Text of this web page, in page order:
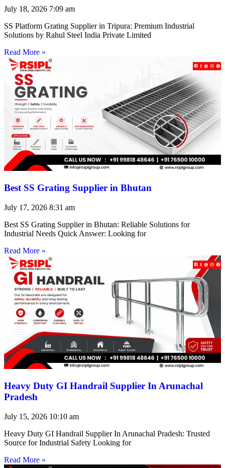
July 18, 2026 7:09 am
SS Platform Grating Supplier in Tripura: Premium Industrial
Solutions by Rahul Steel India Private Limited
Read More »
Best SS Grating Supplier in Bhutan
July 17, 2026 8:31 am
Best SS Grating Supplier in Bhutan: Reliable Solutions for
Industrial Needs Quick Answer: Looking for
Read More »
Heavy Duty GI Handrail Supplier In Arunachal
Pradesh
July 15, 2026 10:10 am
Heavy Duty GI Handrail Supplier In Arunachal Pradesh: Trusted
Source for Industrial Safety Looking for
Read More »